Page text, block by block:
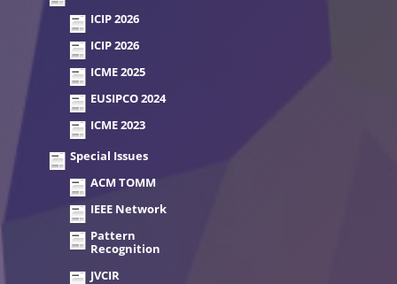
ICIP 2026
ICIP 2026
ICME 2025
EUSIPCO 2024
ICME 2023
Special Issues
ACM TOMM
IEEE Network
Pattern
Recognition
JVCIR